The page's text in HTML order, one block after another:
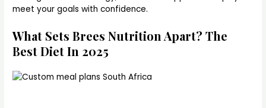
meet your goals with confidence.
What Sets Brees Nutrition Apart? The
Best Diet In 2025